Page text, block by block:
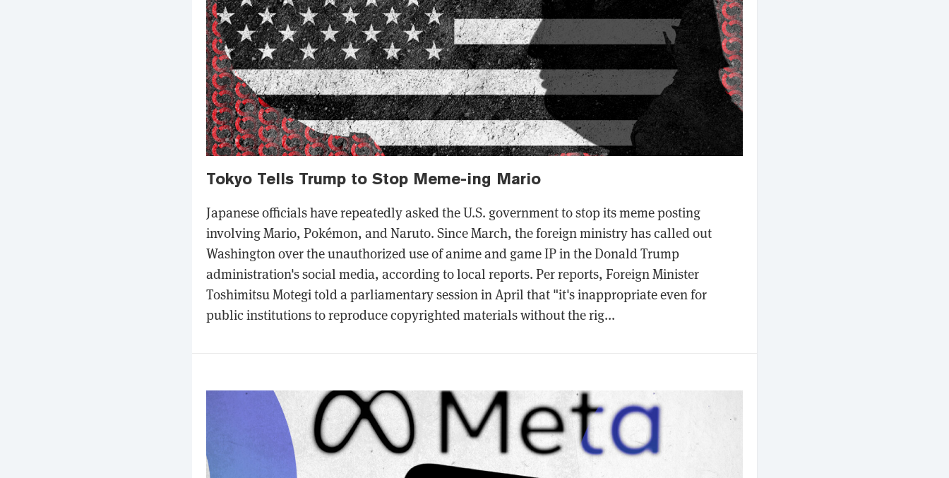
Tokyo Tells Trump to Stop Meme-ing Mario
Japanese officials have repeatedly asked the U.S. government to stop its meme posting
involving Mario, Pokémon, and Naruto. Since March, the foreign ministry has called out
Washington over the unauthorized use of anime and game IP in the Donald Trump
administration's social media, according to local reports. Per reports, Foreign Minister
Toshimitsu Motegi told a parliamentary session in April that "it's inappropriate even for
public institutions to reproduce copyrighted materials without the rig...